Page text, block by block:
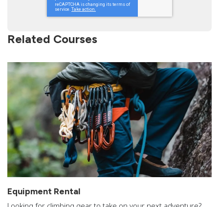
Related Courses
Equipment Rental